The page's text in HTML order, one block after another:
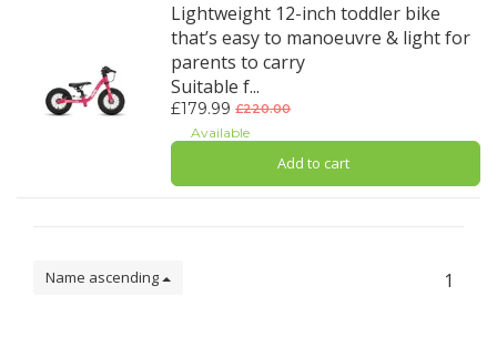
Lightweight 12-inch toddler bike
that’s easy to manoeuvre & light for
parents to carry
Suitable f...
£179.99 £220.00
Available
Add to cart
Name ascending 1